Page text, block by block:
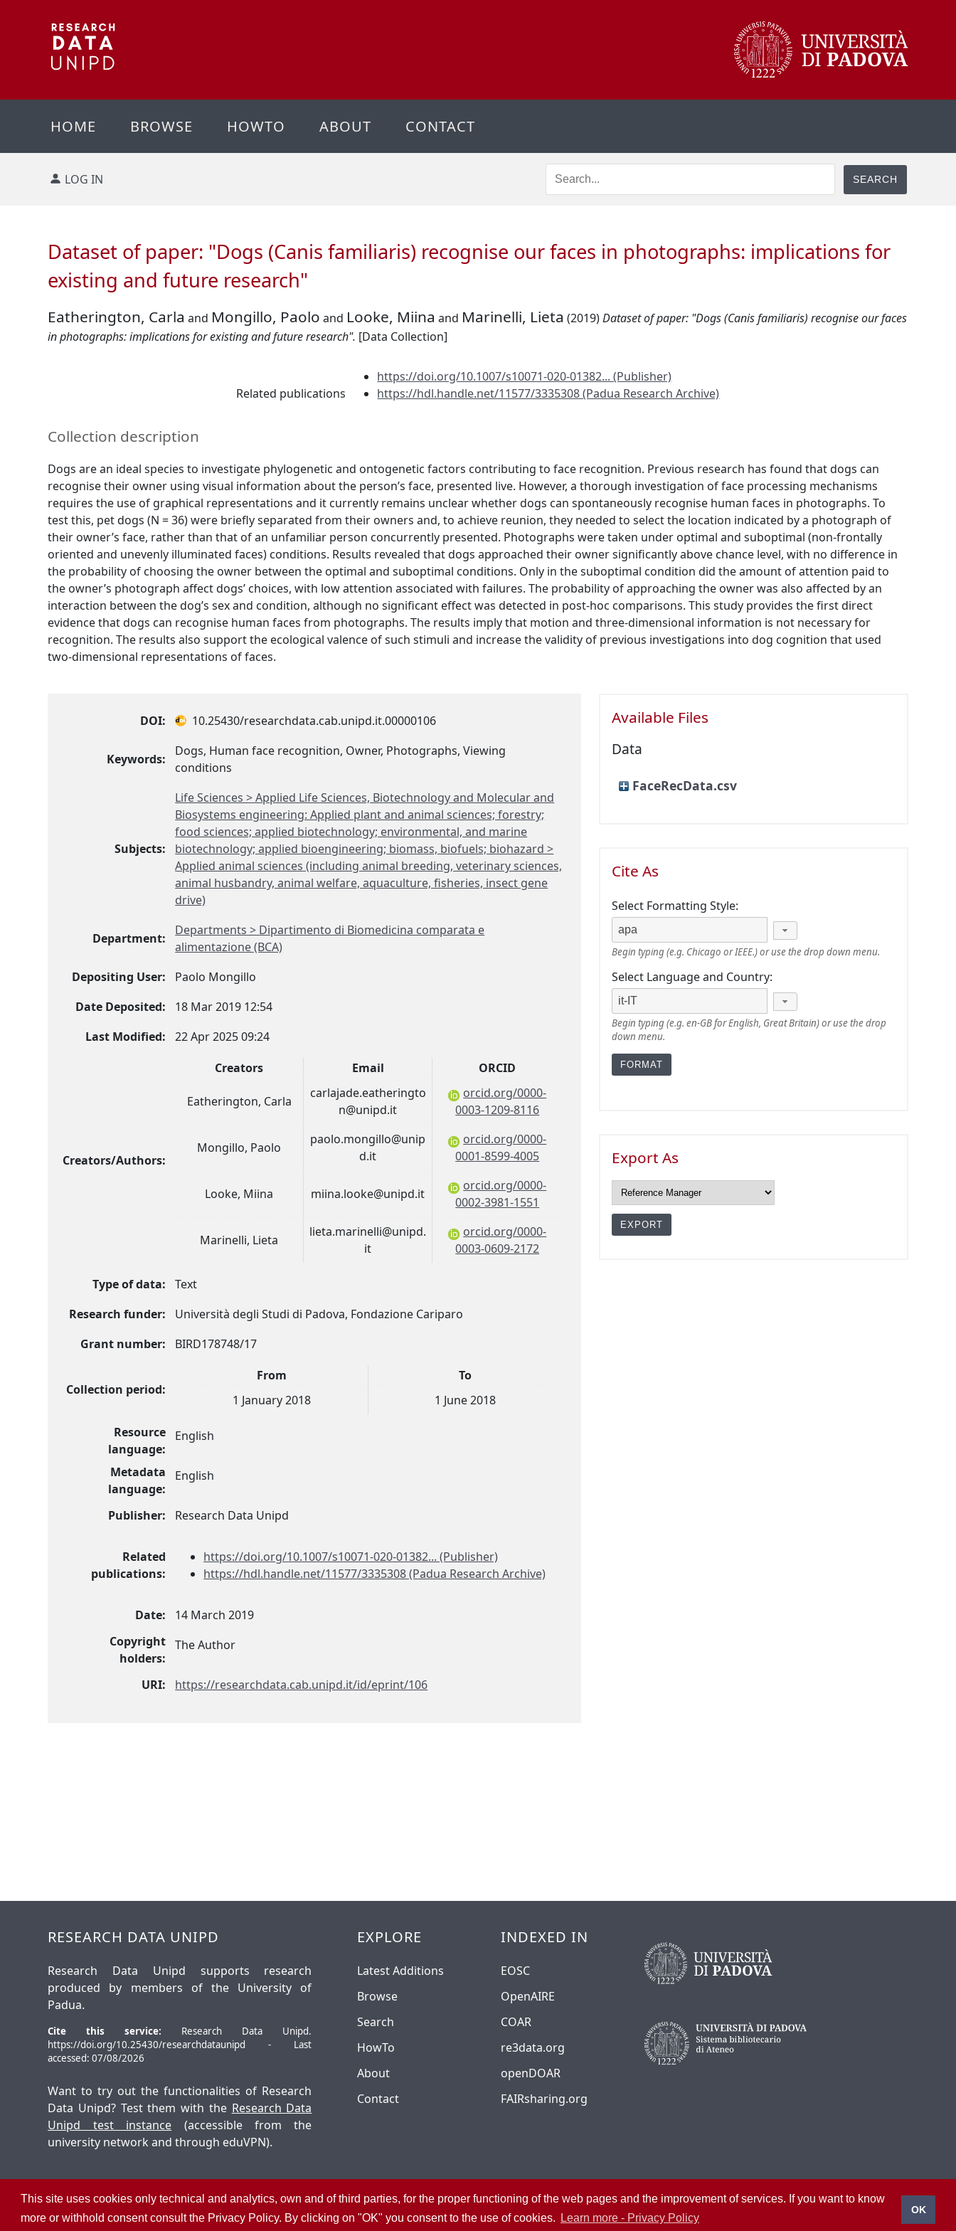
This site uses cookies only technical and analytics, own and of third parties, for the proper functioning of the web pages and the improvement of services. If you want to know
more or withhold consent consult the Privacy Policy. By clicking on "OK" you consent to the use of cookies.
Learn more - Privacy Policy
OK
HOME BROWSE HOWTO ABOUT CONTACT
LOG IN
Dataset of paper: "Dogs (Canis familiaris) recognise our faces in photographs: implications for
existing and future research"
Eatherington, Carla and Mongillo, Paolo and Looke, Miina and Marinelli, Lieta (2019)Dataset of paper: "Dogs (Canis familiaris) recognise our faces
in photographs: implications for existing and future research". [Data Collection]
Related publications
https://doi.org/10.1007/s10071-020-01382... (Publisher)
https://hdl.handle.net/11577/3335308 (Padua Research Archive)
Collection description
Dogs are an ideal species to investigate phylogenetic and ontogenetic factors contributing to face recognition. Previous research has found that dogs can
recognise their owner using visual information about the person’s face, presented live. However, a thorough investigation of face processing mechanisms
requires the use of graphical representations and it currently remains unclear whether dogs can spontaneously recognise human faces in photographs. To
test this, pet dogs (N = 36) were briefly separated from their owners and, to achieve reunion, they needed to select the location indicated by a photograph of
their owner’s face, rather than that of an unfamiliar person concurrently presented. Photographs were taken under optimal and suboptimal (non-frontally
oriented and unevenly illuminated faces) conditions. Results revealed that dogs approached their owner significantly above chance level, with no difference in
the probability of choosing the owner between the optimal and suboptimal conditions. Only in the suboptimal condition did the amount of attention paid to
the owner’s photograph affect dogs’ choices, with low attention associated with failures. The probability of approaching the owner was also affected by an
interaction between the dog’s sex and condition, although no significant effect was detected in post-hoc comparisons. This study provides the first direct
evidence that dogs can recognise human faces from photographs. The results imply that motion and three-dimensional information is not necessary for
recognition. The results also support the ecological valence of such stimuli and increase the validity of previous investigations into dog cognition that used
two-dimensional representations of faces.
DOI: 10.25430/researchdata.cab.unipd.it.00000106
Keywords:
Dogs, Human face recognition, Owner, Photographs, Viewing
conditions
Subjects:
Life Sciences > Applied Life Sciences, Biotechnology and Molecular and
Biosystems engineering: Applied plant and animal sciences; forestry;
food sciences; applied biotechnology; environmental, and marine
biotechnology; applied bioengineering; biomass, biofuels; biohazard >
Applied animal sciences (including animal breeding, veterinary sciences,
animal husbandry, animal welfare, aquaculture, fisheries, insect gene
drive)
Department:
Departments > Dipartimento di Biomedicina comparata e
alimentazione (BCA)
Depositing User:
Paolo Mongillo
Date Deposited:
18 Mar 2019 12:54
Last Modified:
22 Apr 2025 09:24
Creators/Authors:
Creators Email ORCID
Eatherington, Carla
carlajade.eatheringto
n@unipd.it
orcid.org/0000-
0003-1209-8116
Mongillo, Paolo
paolo.mongillo@unip
d.it
orcid.org/0000-
0001-8599-4005
Looke, Miina miina.looke@unipd.it
orcid.org/0000-
0002-3981-1551
Marinelli, Lieta
lieta.marinelli@unipd.
it
orcid.org/0000-
0003-0609-2172
Type of data:
Text
Research funder:
Università degli Studi di Padova, Fondazione Cariparo
Grant number:
BIRD178748/17
Collection period:
From
To
1 January 2018
1 June 2018
Resource
language:
English
Metadata
language:
English
Publisher: Research Data Unipd
Related
publications:
https://doi.org/10.1007/s10071-020-01382... (Publisher)
https://hdl.handle.net/11577/3335308 (Padua Research Archive)
Date:
14 March 2019
Copyright
holders:
The Author
URI: https://researchdata.cab.unipd.it/id/eprint/106
Available Files
Data
FaceRecData.csv
Cite As
Select Formatting Style:
Begin typing (e.g. Chicago or IEEE.) or use the drop down menu.
Select Language and Country:
Begin typing (e.g. en-GB for English, Great Britain) or use the drop
down menu.
Export As
RESEARCH DATA UNIPD
Research Data Unipd supports research
produced by members of the University of
Padua.
Cite this service: Research Data Unipd.
https://doi.org/10.25430/researchdataunipd - Last
accessed: 07/08/2026
Want to try out the functionalities of Research
Data Unipd? Test them with the Research Data
Unipd test instance (accessible from the
university network and through eduVPN).
EXPLORE
Latest Additions
Browse
Search
HowTo
About
Contact
INDEXED IN
EOSC
OpenAIRE
COAR
re3data.org
openDOAR
FAIRsharing.org
University of Padua – All rights reserved
P.I. 00742430283 C.F. 80006480281
University Library System Privacy